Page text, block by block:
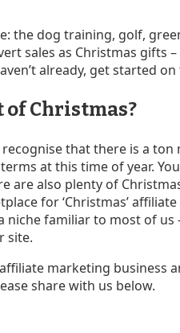
the dog training, golf,
sales as Christmas gifts –
already, get started
of Christmas?
recognise that there is a
at this time of year.
are also plenty of
for ‘Christmas’
niche familiar to most of us
site.
marketing business
share with us below.